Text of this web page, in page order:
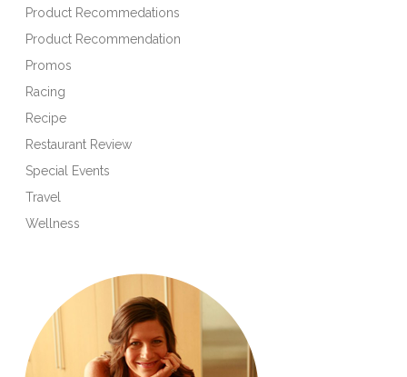
Product Recommedations
Product Recommendation
Promos
Racing
Recipe
Restaurant Review
Special Events
Travel
Wellness